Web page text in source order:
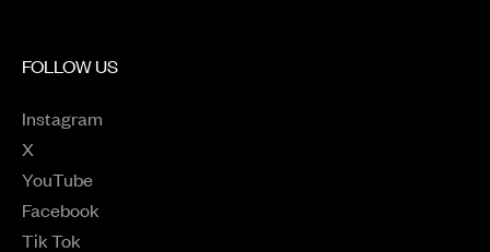
FOLLOW US
Instagram
Opens in a new window
X
Opens in a new window
YouTube
Opens in a new window
Facebook
Opens in a new window
Tik Tok